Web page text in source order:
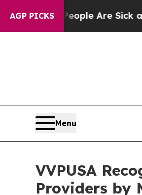
AGP PICKS
“People Are Sick and
Menu
VVPUSA
Providers by